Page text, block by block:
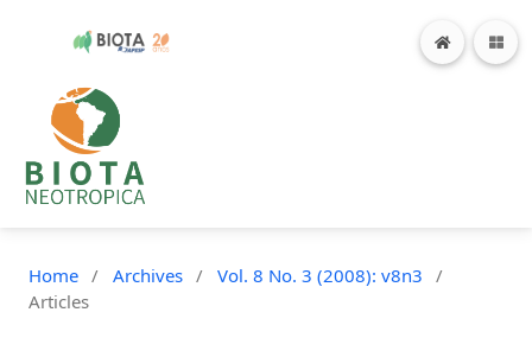
Home / Archives / Vol. 8 No. 3 (2008): v8n3
/
Articles